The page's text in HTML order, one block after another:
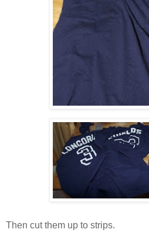
Then cut them up to strips.